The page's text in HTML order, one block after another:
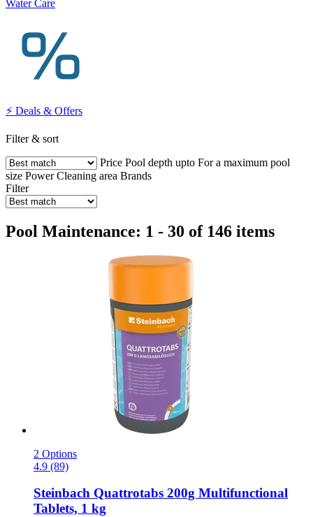
Water Care
⚡ Deals & Offers
Filter & sort
Price Pool depth upto For a maximum pool
size Power Cleaning area Brands
Filter
Pool Maintenance: 1 - 30 of 146 items
2 Options
4.9 (89)
Steinbach Quattrotabs 200g Multifunctional
Tablets, 1 kg